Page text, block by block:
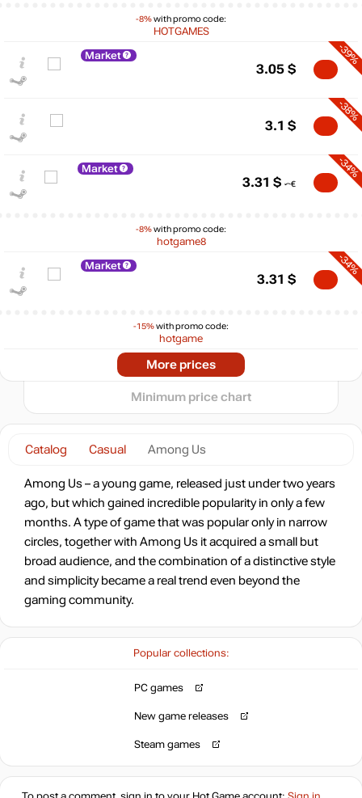
Popular collections:
PC games
New game releases
Steam games
Catalog Casual Among Us
Among Us – a young game, released just under two years
ago, but which gained incredible popularity in only a few
months. A type of game that was popular only in narrow
circles, together with Among Us it acquired a small but
broad audience, and the combination of a distinctive style
and simplicity became a real trend even beyond the
gaming community.
-8%with promo code:
HOTGAMES
Market -39%
3.05 $
-38%
3.1 $
Market
-8%with promo code:
hotgame8
-34%
3.31 $
Market
-15%with promo code:
hotgame
-34%
3.31 $
Market
-7%with promo code:
4.21 $
4.61 $
4.99 $
More prices
2025 2026
5
Minimum price chart